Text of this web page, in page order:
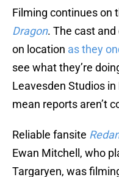
Filming continues on
Dragon. The cast
on location as they
see what they’re
Leavesden Studios in
mean reports aren’t
Reliable fansite
Ewan Mitchell, who
Targaryen, was